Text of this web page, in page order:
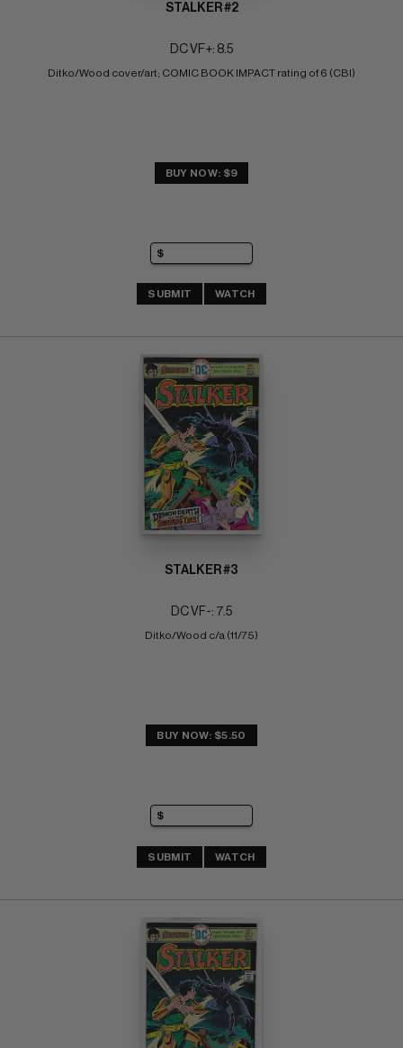
STALKER #2
DC VF+: 8.5
Ditko/Wood cover/art; COMIC BOOK IMPACT rating of 6 (CBI)
BUY NOW: $9
SUBMIT WATCH
STALKER #3
DC VF-: 7.5
Ditko/Wood c/a (11/75)
BUY NOW: $5.50
SUBMIT WATCH